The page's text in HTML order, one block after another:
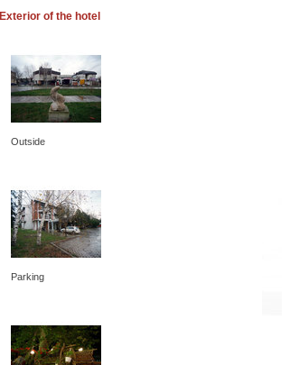
Exterior of the hotel
Outside
Parking